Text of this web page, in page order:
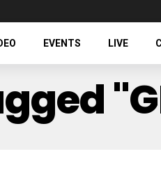
EVENTS LIVE